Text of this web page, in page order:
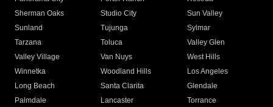
Sherman Oaks
Studio City
Sun Valley
Sunland
Tujunga
Sylmar
Tarzana
Toluca
Valley Glen
Valley Village
Van Nuys
West Hills
Winnetka
Woodland Hills
Los Angeles
Long Beach
Santa Clarita
Glendale
Palmdale
Lancaster
Torrance